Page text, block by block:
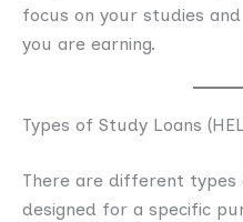
focus on your studies
you are earning.
Types of Study Loans
There are different types
designed for a specific